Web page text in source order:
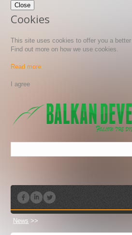
Close
Cookies
This site uses cookies to offer you a
Find out more on how we use cookies.
Read more
News >>